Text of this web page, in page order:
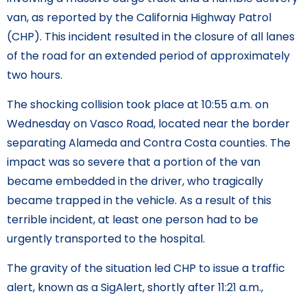
van, as reported by the California Highway Patrol
(CHP). This incident resulted in the closure of all lanes
of the road for an extended period of approximately
two hours.
The shocking collision took place at 10:55 a.m. on
Wednesday on Vasco Road, located near the border
separating Alameda and Contra Costa counties. The
impact was so severe that a portion of the van
became embedded in the driver, who tragically
became trapped in the vehicle. As a result of this
terrible incident, at least one person had to be
urgently transported to the hospital.
The gravity of the situation led CHP to issue a traffic
alert, known as a SigAlert, shortly after 11:21 a.m.,